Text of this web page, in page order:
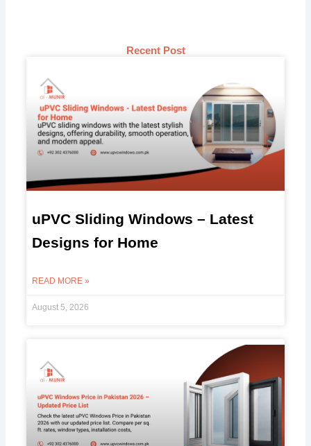
Recent Post
uPVC Sliding Windows – Latest
Designs for Home
READ MORE »
August 5, 2026